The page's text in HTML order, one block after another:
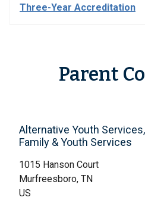
Three-Year Accreditation
Parent
Alternative Youth
Family & Youth Services
1015 Hanson Court
Murfreesboro, TN
US